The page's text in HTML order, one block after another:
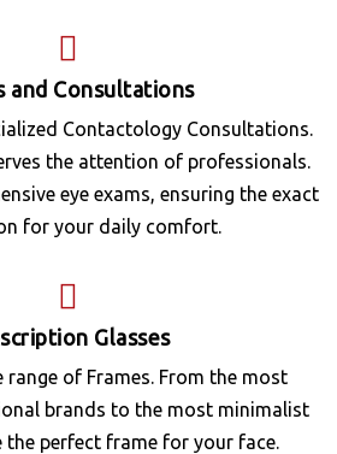
and Consultations
Contactology Consultations.
the attention of professionals.
eye exams, ensuring the exact
for your daily comfort.
Glasses
range of Frames. From the most
brands to the most minimalist
the perfect frame for your face.